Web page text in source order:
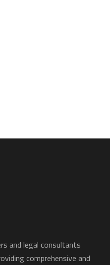
and legal consultants
comprehensive and